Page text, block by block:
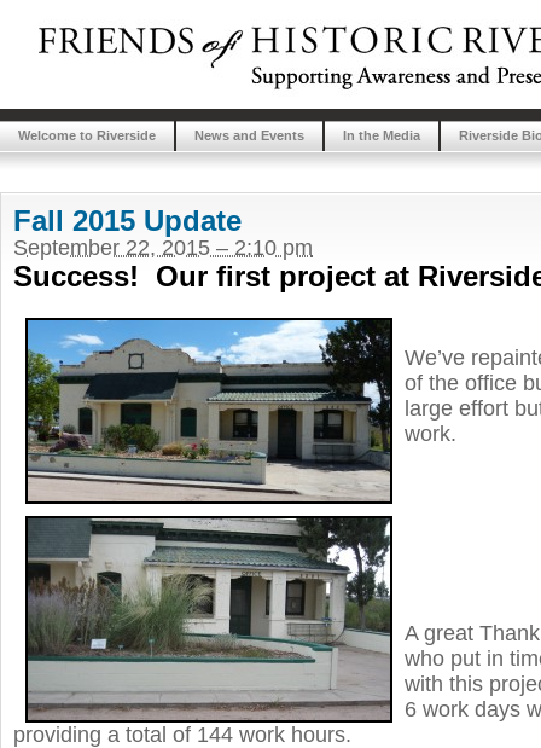
Welcome to Riverside News and Events In the Media Riverside
Fall 2015 Update
September 22, 2015 – 2:10 pm
Success! Our first project at
We’ve
of the office
large effort
work.
A great
who put in
with this
6 work days
providing a total of 144 work hours.